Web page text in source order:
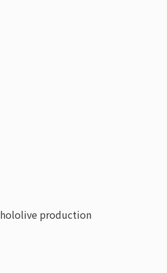
hololive production